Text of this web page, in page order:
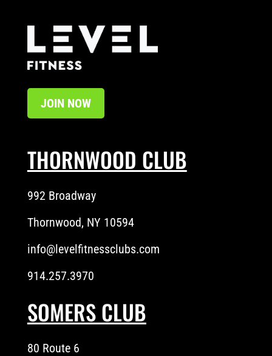
JOIN NOW
THORNWOOD CLUB
992 Broadway
Thornwood, NY 10594
info@levelfitnessclubs.com
914.257.3970
SOMERS CLUB
80 Route 6